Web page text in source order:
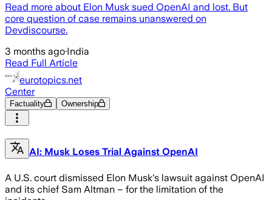
Read more about Elon Musk sued OpenAI and lost. But
core question of case remains unanswered on
Devdiscourse.
3 months ago·India
Read Full Article
eurotopics.net
Center
Factuality Ownership
AI: Musk Loses Trial Against OpenAI
A U.S. court dismissed Elon Musk's lawsuit against OpenAI
and its chief Sam Altman – for the limitation of the